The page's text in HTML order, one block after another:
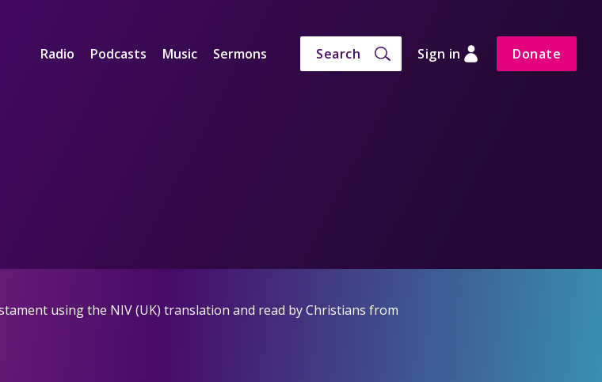
Radio Podcasts Music Sermons Search Sign in Donate
using the NIV (UK) translation and read by Christians from